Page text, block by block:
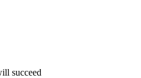
succeed